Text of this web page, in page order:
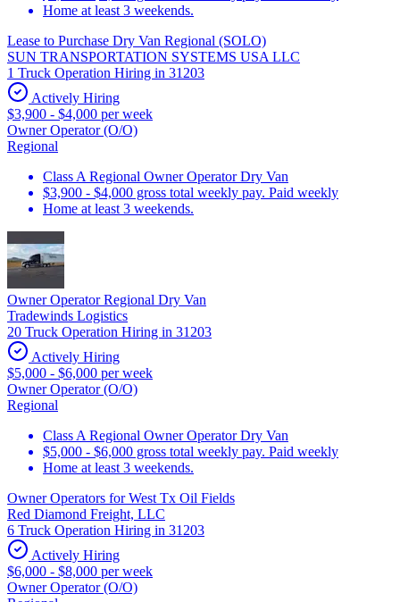
Home at least 3 weekends.
Lease to Purchase Dry Van Regional (SOLO)
SUN TRANSPORTATION SYSTEMS USA LLC
1 Truck Operation Hiring in 31203
Actively Hiring
$3,900 - $4,000 per week
Owner Operator (O/O)
Regional
Class A Regional Owner Operator Dry Van
$3,900 - $4,000 gross total weekly pay. Paid weekly
Home at least 3 weekends.
Owner Operator Regional Dry Van
Tradewinds Logistics
20 Truck Operation Hiring in 31203
Actively Hiring
$5,000 - $6,000 per week
Owner Operator (O/O)
Regional
Class A Regional Owner Operator Dry Van
$5,000 - $6,000 gross total weekly pay. Paid weekly
Home at least 3 weekends.
Owner Operators for West Tx Oil Fields
Red Diamond Freight, LLC
6 Truck Operation Hiring in 31203
Actively Hiring
$6,000 - $8,000 per week
Owner Operator (O/O)